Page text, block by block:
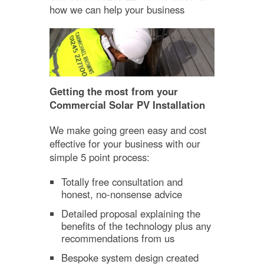
how we can help your business
Getting the most from your
Commercial Solar PV Installation
We make going green easy and cost
effective for your business with our
simple 5 point process:
Totally free consultation and
honest, no-nonsense advice
Detailed proposal explaining the
benefits of the technology plus any
recommendations from us
Bespoke system design created